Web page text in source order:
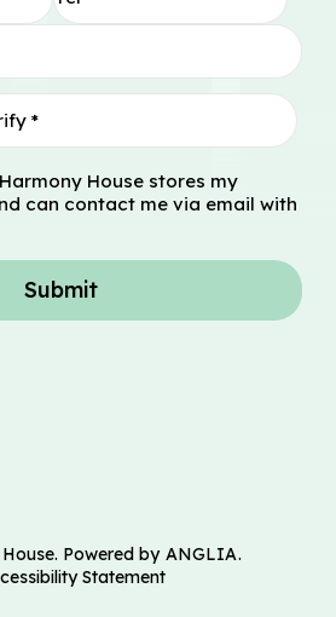
House stores my
can contact me via email with
Submit
Powered by ANGLIA.
Statement